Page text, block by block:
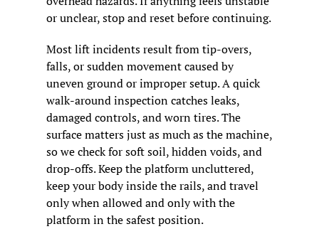
or unclear, stop and reset before continuing.
Most lift incidents result from tip-overs,
falls, or sudden movement caused by
uneven ground or improper setup. A quick
walk-around inspection catches leaks,
damaged controls, and worn tires. The
surface matters just as much as the machine,
so we check for soft soil, hidden voids, and
drop-offs. Keep the platform uncluttered,
keep your body inside the rails, and travel
only when allowed and only with the
platform in the safest position.